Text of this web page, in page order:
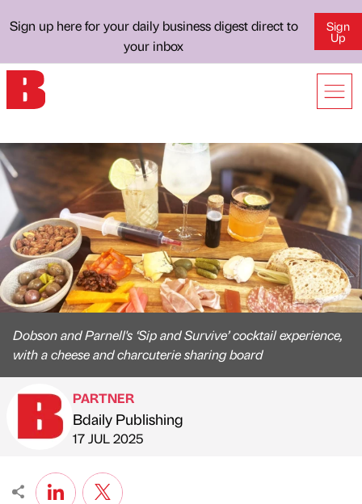
Sign up here for your daily business digest direct to
your inbox
Sign
Up
Dobson and Parnell's ‘Sip and Survive’ cocktail experience,
with a cheese and charcuterie sharing board
Published by
PARTNER
Bdaily Publishing
on
17 JUL 2025